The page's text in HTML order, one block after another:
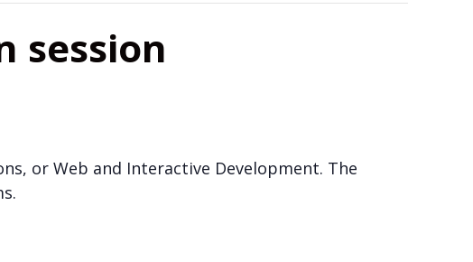
session
or Web and Interactive Development. The